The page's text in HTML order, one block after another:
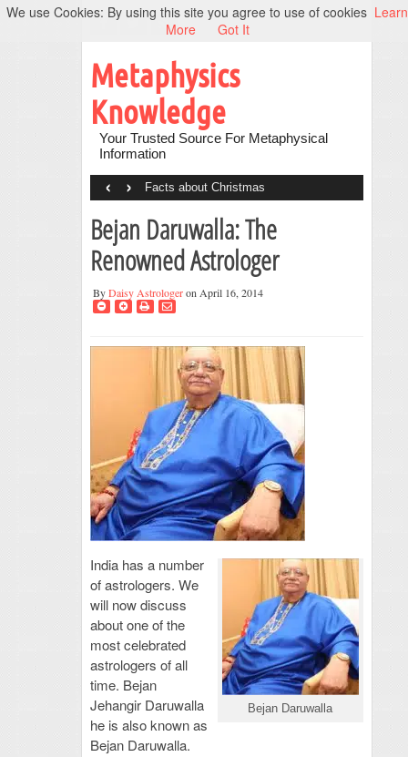
Metaphysics
Knowledge
Your Trusted Source For Metaphysical
Information
Facts about Christmas
‹ ›
Bejan Daruwalla: The
Renowned Astrologer
ByDaisy Astrologeron April 16, 2014
Bejan Daruwalla
India has a number
of astrologers. We
will now discuss
about one of the
most celebrated
astrologers of all
time. Bejan
Jehangir Daruwalla
he is also known as
Bejan Daruwalla.
We use Cookies: By using this site you agree to use of cookies Learn
More
Got It